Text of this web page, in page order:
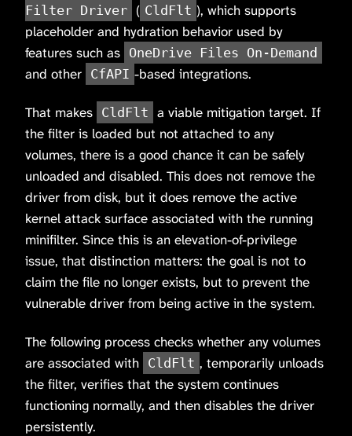
Filter Driver ( CldFlt ), which supports
placeholder and hydration behavior used by
features such as OneDrive Files On-Demand
and other CfAPI -based integrations.
That makes CldFlt a viable mitigation target. If
the filter is loaded but not attached to any
volumes, there is a good chance it can be safely
unloaded and disabled. This does not remove the
driver from disk, but it does remove the active
kernel attack surface associated with the running
minifilter. Since this is an elevation-of-privilege
issue, that distinction matters: the goal is not to
claim the file no longer exists, but to prevent the
vulnerable driver from being active in the system.
The following process checks whether any volumes
are associated with CldFlt , temporarily unloads
the filter, verifies that the system continues
functioning normally, and then disables the driver
persistently.